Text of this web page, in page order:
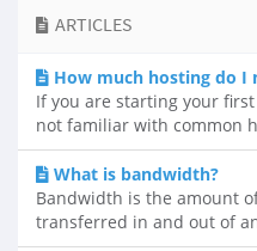
ARTICLES
How much hosting do I
If you are starting your
not familiar with common
What is bandwidth?
Bandwidth is the amount
transferred in and out of